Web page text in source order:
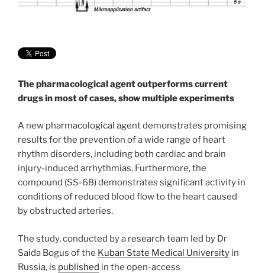
The pharmacological agent outperforms current
drugs in most of cases, show multiple experiments
A new pharmacological agent demonstrates promising
results for the prevention of a wide range of heart
rhythm disorders, including both cardiac and brain
injury-induced arrhythmias. Furthermore, the
compound (SS-68) demonstrates significant activity in
conditions of reduced blood flow to the heart caused
by obstructed arteries.
The study, conducted by a research team led by Dr
Saida Bogus of the Kuban State Medical University in
Russia, is published in the open-access